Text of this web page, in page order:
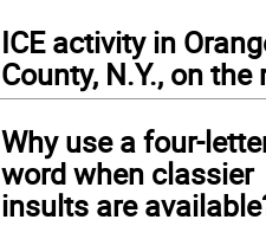
ICE activity in
County, N.Y., on the
Why use a four-
word when classier
insults are